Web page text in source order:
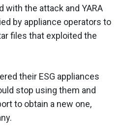
the attack and YARA
by appliance operators to
files that exploited the
their ESG appliances
stop using them and
to obtain a new one,